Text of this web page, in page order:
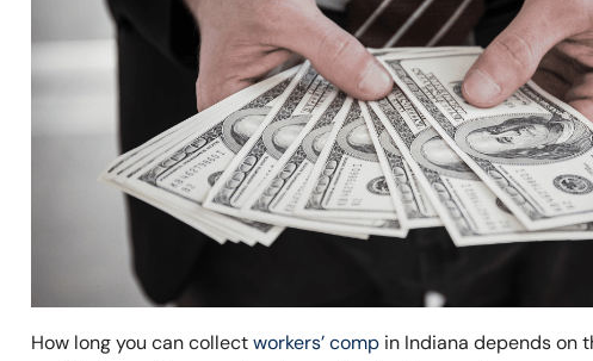
How long you can collectworkers’ compin Indiana depends on